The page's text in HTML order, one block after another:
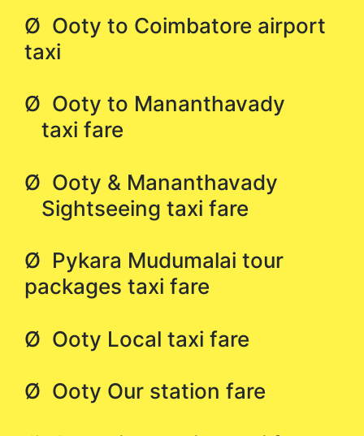
Ø Ooty to Coimbatore airport
taxi
Ø Ooty to Mananthavady
taxi fare
Ø Ooty & Mananthavady
Sightseeing taxi fare
Ø Pykara Mudumalai tour
packages taxi fare
Ø Ooty Local taxi fare
Ø Ooty Our station fare